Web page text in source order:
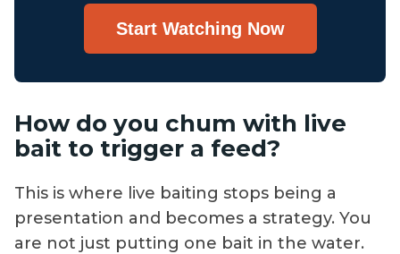
Start Watching Now
How do you chum with live
bait to trigger a feed?
This is where live baiting stops being a
presentation and becomes a strategy. You
are not just putting one bait in the water.